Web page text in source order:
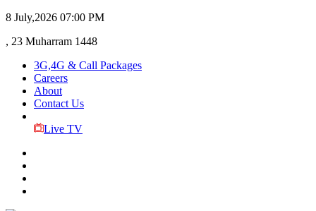
8 July,2026 07:00 PM
, 23 Muharram 1448
3G,4G & Call Packages
Careers
About
Contact Us
Live TV